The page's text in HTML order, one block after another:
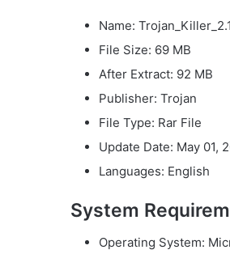
Name:
File Size: 69 MB
After Extract: 92 MB
Publisher: Trojan
File Type: Rar File
Update Date: May 01,
Languages: English
System
Operating System: